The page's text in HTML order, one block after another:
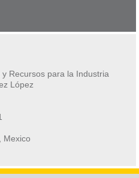
Recursos para la Industria
López
Mexico